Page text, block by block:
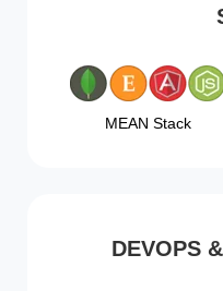
MEAN Stack
DEVOPS